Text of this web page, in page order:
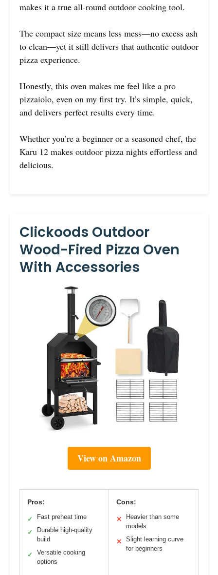
makes it a true all-round outdoor cooking tool.
The compact size means less mess—no excess ash
to clean—yet it still delivers that authentic outdoor
pizza experience.
Honestly, this oven makes me feel like a pro
pizzaiolo, even on my first try. It’s simple, quick,
and delivers perfect results every time.
Whether you’re a beginner or a seasoned chef, the
Karu 12 makes outdoor pizza nights effortless and
delicious.
Clickoods Outdoor
Wood-Fired Pizza Oven
With Accessories
View on Amazon
Pros:
✓ Fast preheat time
✓
Durable high-quality
build
✓
Versatile cooking
options
Cons:
✕
Heavier than some
models
✕
Slight learning curve
for beginners